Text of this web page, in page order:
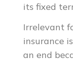
its fixed
Irrelevant
insurance
an end